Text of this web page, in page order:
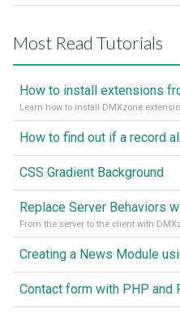
Most Read Tutorials
How to install extensions
Learn how to install DMXzone
CSS Gradient Background
From the server to the client with
Creating a News Module
Contact form with PHP and